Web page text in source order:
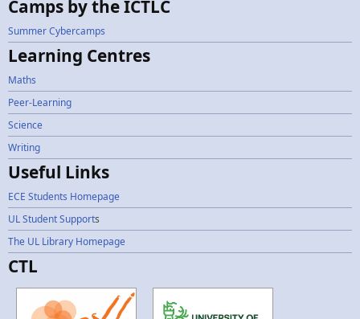
Camps by the ICTLC
Summer Cybercamps
Learning Centres
Maths
Peer-Learning
Science
Writing
Useful Links
ECE Students Homepage
UL Student Supports
The UL Library Homepage
CTL